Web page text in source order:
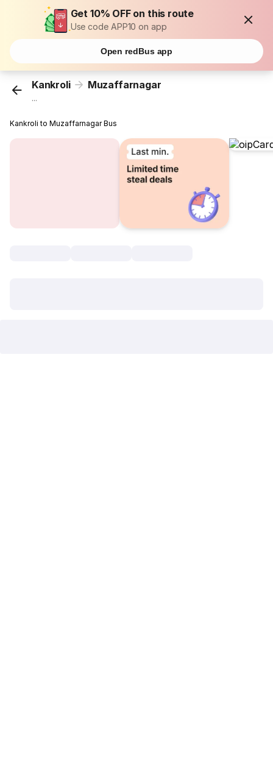
Get 10% OFF on this route
Use code APP10 on app
Open redBus app
Kankroli Muzaffarnagar
...
Kankroli to Muzaffarnagar Bus